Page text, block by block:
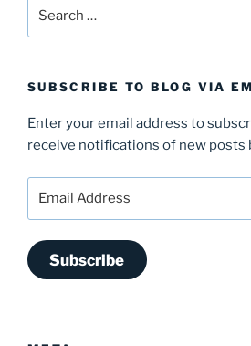
SUBSCRIBE TO BLOG VIA
Enter your email address to
receive notifications of new posts
Subscribe